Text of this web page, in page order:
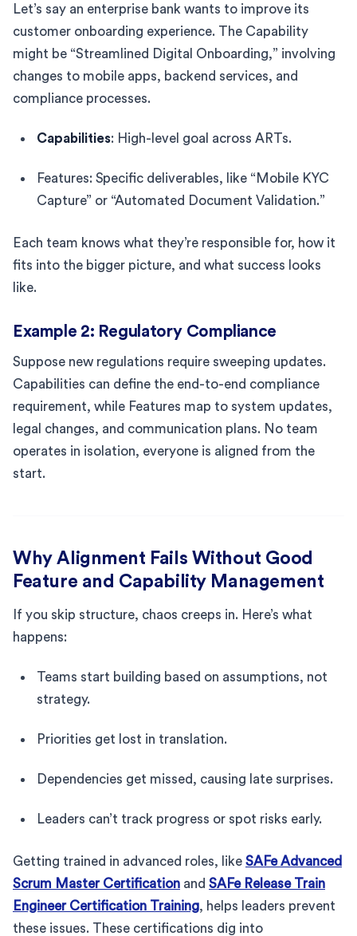
Let’s say an enterprise bank wants to improve its
customer onboarding experience. The Capability
might be “Streamlined Digital Onboarding,” involving
changes to mobile apps, backend services, and
compliance processes.
Capabilities: High-level goal across ARTs.
Features: Specific deliverables, like “Mobile KYC
Capture” or “Automated Document Validation.”
Each team knows what they’re responsible for, how it
fits into the bigger picture, and what success looks
like.
Example 2: Regulatory Compliance
Suppose new regulations require sweeping updates.
Capabilities can define the end-to-end compliance
requirement, while Features map to system updates,
legal changes, and communication plans. No team
operates in isolation, everyone is aligned from the
start.
Why Alignment Fails Without Good
Feature and Capability Management
If you skip structure, chaos creeps in. Here’s what
happens:
Teams start building based on assumptions, not
strategy.
Priorities get lost in translation.
Dependencies get missed, causing late surprises.
Leaders can’t track progress or spot risks early.
Getting trained in advanced roles, like SAFe Advanced
Scrum Master Certification and SAFe Release Train
Engineer Certification Training, helps leaders prevent
these issues. These certifications dig into